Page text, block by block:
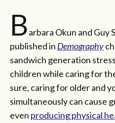
Barbara Okun and Guy
published in Demography
sandwich generation
children while caring for
sure, caring for older and
simultaneously can cause
even producing physical